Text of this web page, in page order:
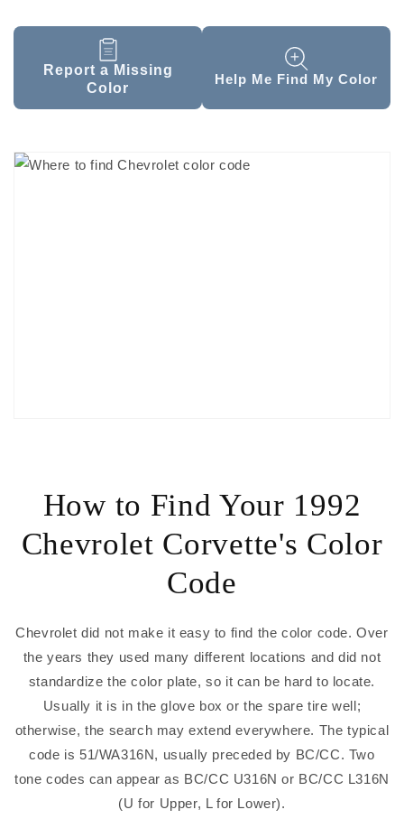
Report a Missing
Color
Help Me Find My Color
How to Find Your 1992
Chevrolet Corvette's Color
Code
Chevrolet did not make it easy to find the color code. Over
the years they used many different locations and did not
standardize the color plate, so it can be hard to locate.
Usually it is in the glove box or the spare tire well;
otherwise, the search may extend everywhere. The typical
code is 51/WA316N, usually preceded by BC/CC. Two
tone codes can appear as BC/CC U316N or BC/CC L316N
(U for Upper, L for Lower).